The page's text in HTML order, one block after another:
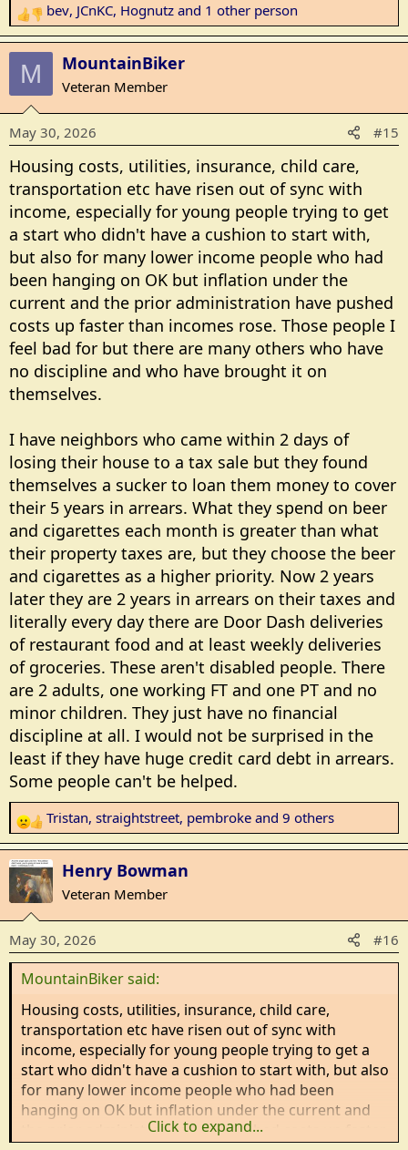
R
e
a
t
i
o
s
:
bev, JCnKC, Hognutz and 1 other person
M MountainBiker
Veteran Member
May 30, 2026 #15
Housing costs, utilities, insurance, child care,
transportation etc have risen out of sync with
income, especially for young people trying to get
a start who didn't have a cushion to start with,
but also for many lower income people who had
been hanging on OK but inflation under the
current and the prior administration have pushed
costs up faster than incomes rose. Those people I
feel bad for but there are many others who have
no discipline and who have brought it on
themselves.
I have neighbors who came within 2 days of
losing their house to a tax sale but they found
themselves a sucker to loan them money to cover
their 5 years in arrears. What they spend on beer
and cigarettes each month is greater than what
their property taxes are, but they choose the beer
and cigarettes as a higher priority. Now 2 years
later they are 2 years in arrears on their taxes and
literally every day there are Door Dash deliveries
of restaurant food and at least weekly deliveries
of groceries. These aren't disabled people. There
are 2 adults, one working FT and one PT and no
minor children. They just have no financial
discipline at all. I would not be surprised in the
least if they have huge credit card debt in arrears.
Some people can't be helped.
R
e
a
c
t
i
o
n
Tristan, straightstreet, pembroke and 9 others
Henry Bowman
Veteran Member
May 30, 2026 #16
MountainBiker said:
Housing costs, utilities, insurance, child care,
transportation etc have risen out of sync with
income, especially for young people trying to get a
start who didn't have a cushion to start with, but also
for many lower income people who had been
hanging on OK but inflation under the current and
the prior administration have pushed costs up faster
Click to expand...